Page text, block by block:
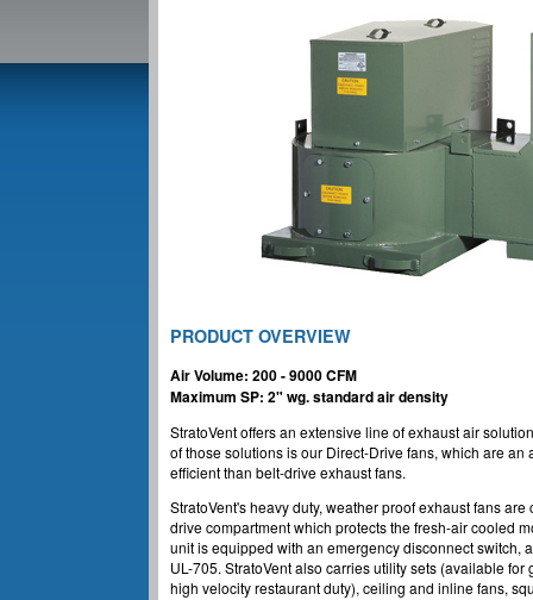
PRODUCT OVERVIEW
Air Volume: 200 - 9000 CFM
Maximum SP: 2" wg. standard air density
StratoVent offers an extensive line of exhaust air
of those solutions is our Direct-Drive fans, which are an
efficient than belt-drive exhaust fans.
StratoVent's heavy duty, weather proof exhaust fans
drive compartment which protects the fresh-air cooled
unit is equipped with an emergency disconnect switch,
UL-705. StratoVent also carries utility sets (available
high velocity restaurant duty), ceiling and inline fans,